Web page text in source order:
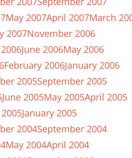
May 2007April 2007March
2007November 2006
June 2006May 2006
February 2006January 2006
2005September 2005
June 2005May 2005April 2005
January 2005
2004September 2004
May 2004April 2004